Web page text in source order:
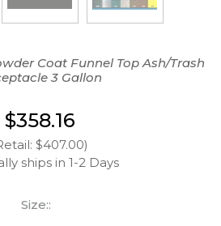
Coat Funnel Top Ash/Trash
3 Gallon
$358.16
$407.00)
ships in 1-2 Days
Size::